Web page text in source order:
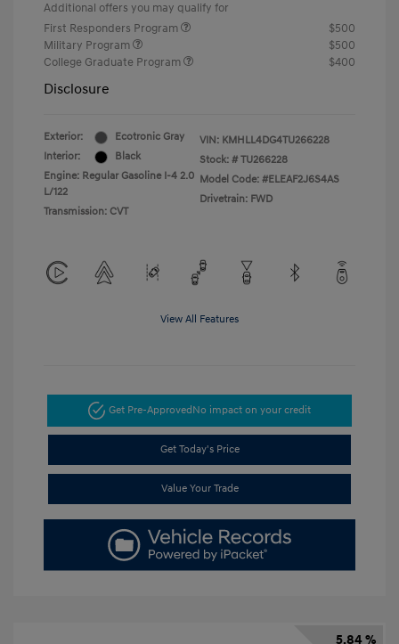
Additional offers you may qualify for
First Responders Program
$500
Military Program
$500
College Graduate Program
$400
Disclosure
Exterior:
Ecotronic Gray
Interior:
Black
Engine: Regular Gasoline I-4 2.0
L/122
Transmission: CVT
VIN: KMHLL4DG4TU266228
Stock: # TU266228
Model Code: #ELEAF2J6S4AS
Drivetrain: FWD
View All Features
Get Pre-Approved No impact on your credit
Get Today's Price
Value Your Trade
5.84 %